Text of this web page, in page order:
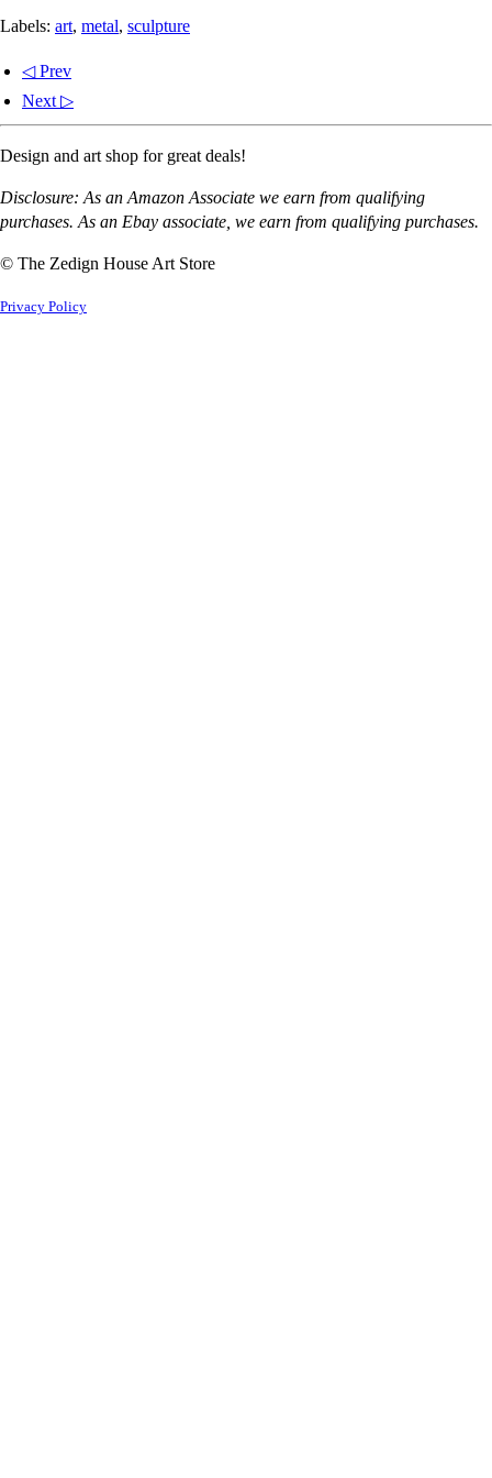
Labels: art, metal, sculpture
◁ Prev
Next ▷
Design and art shop for great deals!
Disclosure: As an Amazon Associate we earn from qualifying
purchases. As an Ebay associate, we earn from qualifying purchases.
© The Zedign House Art Store
Privacy Policy